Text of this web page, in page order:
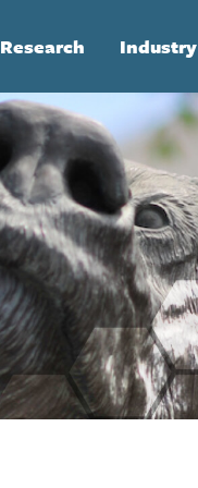
Research Industry